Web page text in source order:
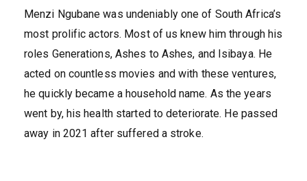
Menzi Ngubane was undeniably one of South Africa’s
most prolific actors. Most of us knew him through his
roles Generations, Ashes to Ashes, and Isibaya. He
acted on countless movies and with these ventures,
he quickly became a household name. As the years
went by, his health started to deteriorate. He passed
away in 2021 after suffered a stroke.